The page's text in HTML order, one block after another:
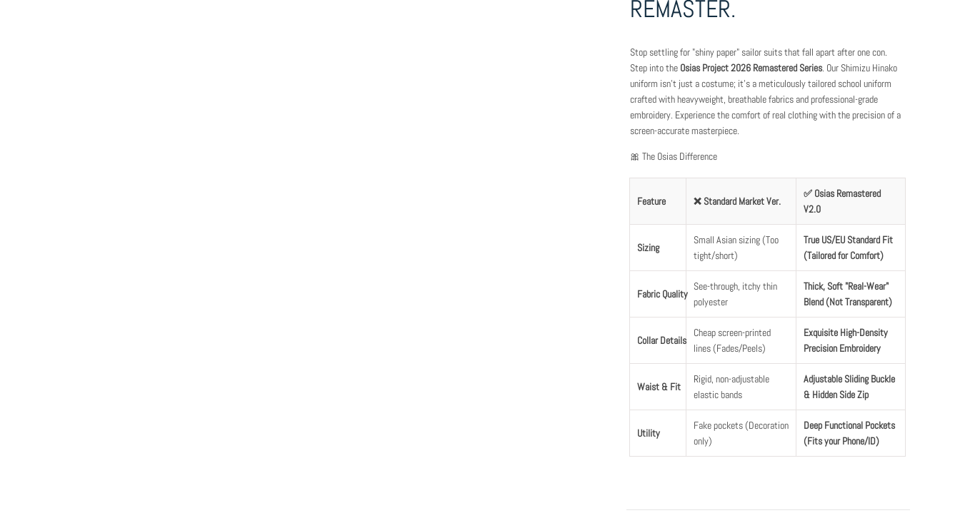
REMASTER.
Stop settling for "shiny paper" sailor suits that fall apart after one con.
Step into the Osias Project 2026 Remastered Series. Our Shimizu Hinako
uniform isn't just a costume; it’s a meticulously tailored school uniform
crafted with heavyweight, breathable fabrics and professional-grade
embroidery. Experience the comfort of real clothing with the precision of a
screen-accurate masterpiece.
🎀 The Osias Difference
Feature ❌ Standard Market Ver.
✅ Osias Remastered
V2.0
Sizing
Small Asian sizing (Too
tight/short)
True US/EU Standard Fit
(Tailored for Comfort)
Fabric Quality
See-through, itchy thin
polyester
Thick, Soft "Real-Wear"
Blend (Not Transparent)
Collar Details
Cheap screen-printed
lines (Fades/Peels)
Exquisite High-Density
Precision Embroidery
Waist & Fit
Rigid, non-adjustable
elastic bands
Adjustable Sliding Buckle
& Hidden Side Zip
Utility
Fake pockets (Decoration
only)
Deep Functional Pockets
(Fits your Phone/ID)